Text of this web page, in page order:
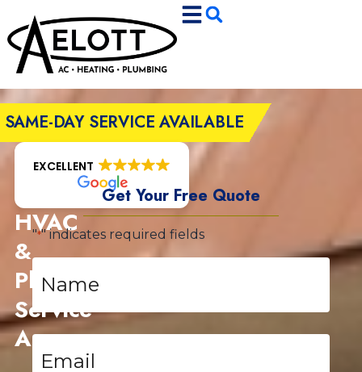
to
Content
to
navigation
SAME-DAY SERVICE AVAILABLE
EXCELLENT
HVAC
&
Plumbing
Service
Area
HEATING,
Get Your Free Quote
"*" indicates required fields
Name
Email